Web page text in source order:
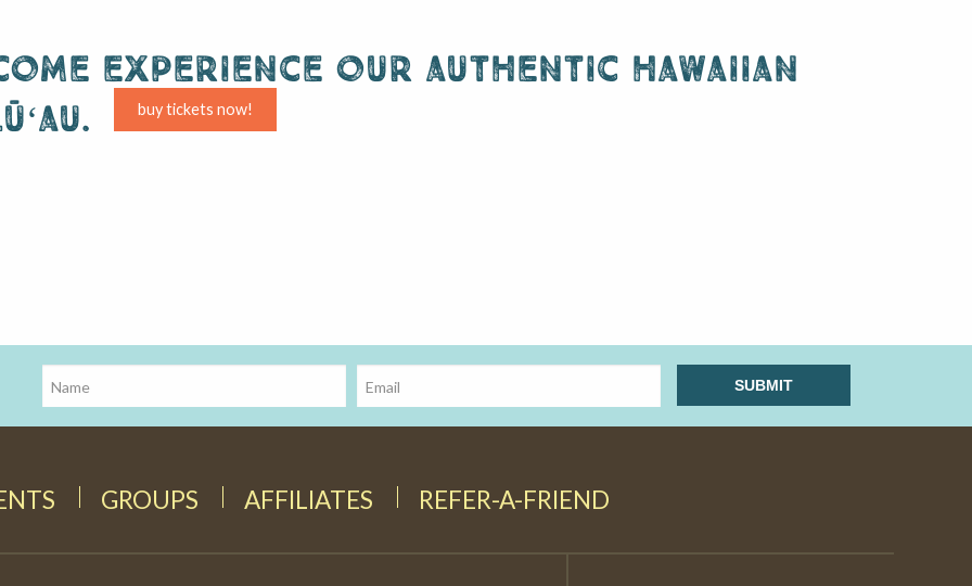
experience our authentic hawaiian
buy tickets now!
GROUPS AFFILIATES REFER-A-FRIEND